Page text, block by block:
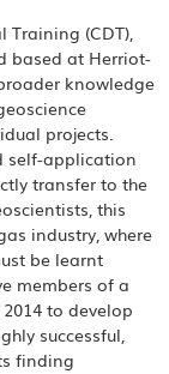
Training (CDT),
based at Herriot-
knowledge
projects.
self-application
transfer to the
this
industry, where
be learnt
members of a
to develop
successful,
finding